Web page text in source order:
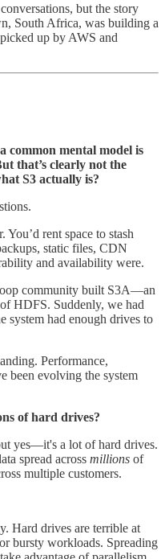
but the story
South Africa, was building a
up by AWS and
common mental model is
that’s clearly not the
S3 actually is?
rent space to stash
static files, CDN
and availability were.
community built S3A—an
HDFS. Suddenly, we had
system had enough drives to
Performance,
been evolving the system
of hard drives?
yes—it's a lot of hard drives.
spread across millions of
multiple customers.
Hard drives are terrible at
bursty workloads. Spreading